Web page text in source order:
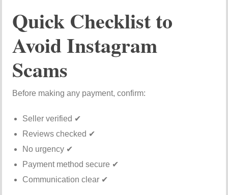
Quick Checklist to
Avoid Instagram
Scams
Before making any payment, confirm:
Seller verified ✔
Reviews checked ✔
No urgency ✔
Payment method secure ✔
Communication clear ✔